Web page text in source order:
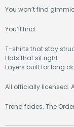
You won’t find
You’ll find:
T-shirts that stay
Hats that sit right.
Layers built for long
All officially licensed.
Trend fades. The